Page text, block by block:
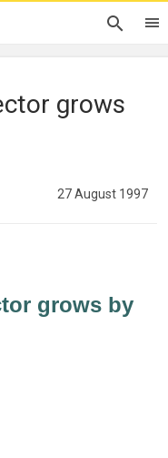
grows
27 August 1997
grows by